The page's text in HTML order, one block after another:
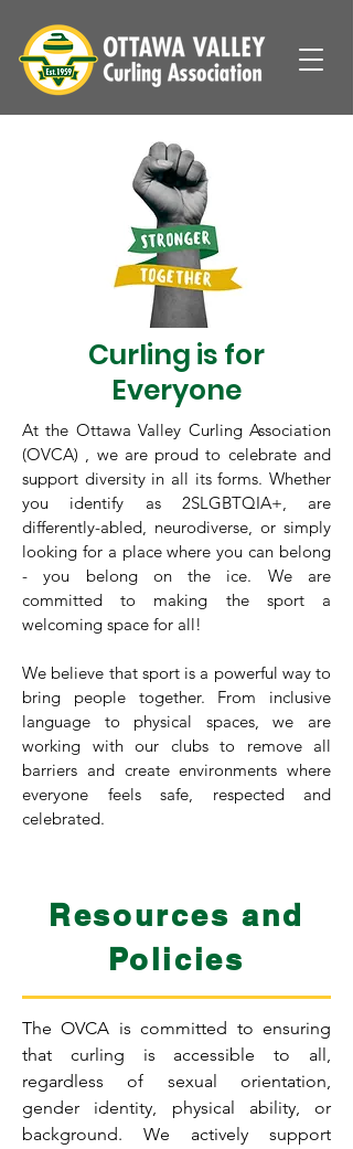
Curling is for
Everyone
At the Ottawa Valley Curling Association
(OVCA) , we are proud to celebrate and
support diversity in all its forms. Whether
you identify as 2SLGBTQIA+, are
differently-abled, neurodiverse, or simply
looking for a place where you can belong
- you belong on the ice. We are
committed to making the sport a
welcoming space for all!
We believe that sport is a powerful way to
bring people together. From inclusive
language to physical spaces, we are
working with our clubs to remove all
barriers and create environments where
everyone feels safe, respected and
celebrated.
Championing equity, diversity and
inclusion in every club, stone and
pebble.
Resources and
Policies
The OVCA is committed to ensuring
that curling is accessible to all,
regardless of sexual orientation,
gender identity, physical ability, or
background. We actively support